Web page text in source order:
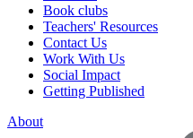
Book clubs
Teachers' Resources
Contact Us
Work With Us
Social Impact
Getting Published
About